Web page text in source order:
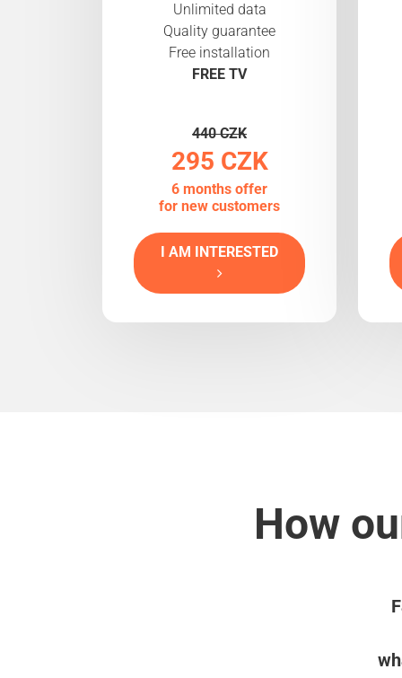
Unlimited data
Quality guarantee
Free installation
FREE TV
440 CZK
295 CZK
6 months offer
for new customers
I AM INTERESTED
How